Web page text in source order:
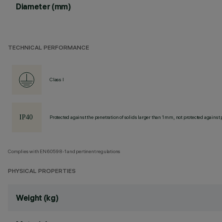
Diameter (mm)
TECHNICAL PERFORMANCE
Class I
Protected against the penetration of solids larger than 1 mm, not protected
Complies with EN60598-1 and pertinent regulations
PHYSICAL PROPERTIES
Weight (kg)